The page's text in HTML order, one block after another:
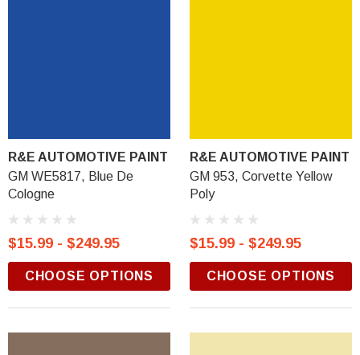
R&E AUTOMOTIVE PAINT
GM WE5817, Blue De
Cologne
$15.99 - $249.95
CHOOSE OPTIONS
R&E AUTOMOTIVE PAINT
GM 953, Corvette Yellow
Poly
$15.99 - $249.95
CHOOSE OPTIONS